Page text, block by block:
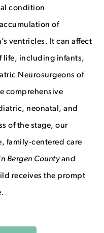
condition
of
ventricles. It can affect
life, including infants,
Neurosurgeons of
comprehensive
neonatal, and
of the stage, our
family-centered care
Bergen Countyand
receives the prompt
.
location!